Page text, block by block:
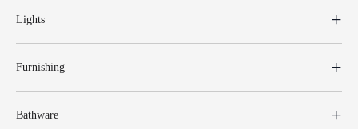
Lights
Furnishing
Bathware